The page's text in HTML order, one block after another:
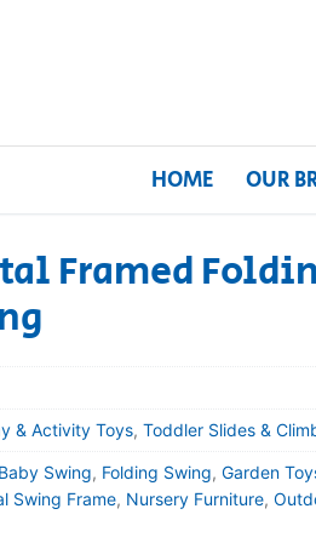
HOME OUR
Home
About Us
FAQs
Framed
& Activity Toys, Toddler Slides &
Baby Swing, Folding Swing, Garden
Swing Frame, Nursery Furniture,